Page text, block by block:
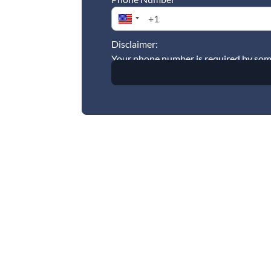
Disclaimer:
Your phone number is required by